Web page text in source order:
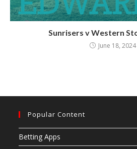
Sunrisers v Western
June 18, 2024
Popular Content
Betting Apps